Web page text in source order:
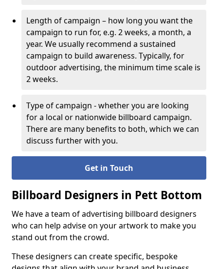
Length of campaign – how long you want the
campaign to run for, e.g. 2 weeks, a month, a
year. We usually recommend a sustained
campaign to build awareness. Typically, for
outdoor advertising, the minimum time scale is
2 weeks.
Type of campaign - whether you are looking
for a local or nationwide billboard campaign.
There are many benefits to both, which we can
discuss further with you.
Get in Touch
Billboard Designers in Pett Bottom
We have a team of advertising billboard designers
who can help advise on your artwork to make you
stand out from the crowd.
These designers can create specific, bespoke